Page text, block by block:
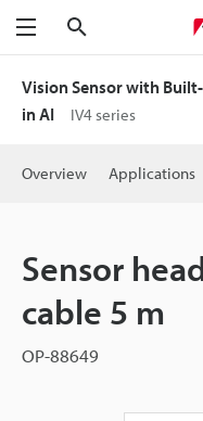
Menu
Vision Sensor with Built-
in AI
IV4 series
Overview Applications
Sensor
cable 5 m
OP-88649